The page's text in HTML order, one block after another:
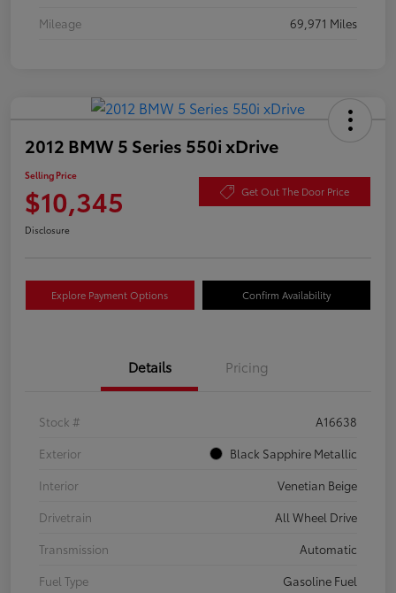
Mileage
69,971 Miles
2012 BMW 5 Series 550i xDrive
Selling Price
$10,345 Get Out The Door Price
Disclosure
Explore Payment Options Confirm Availability
Details Pricing
Stock #
A16638
Exterior
Black Sapphire Metallic
Interior
Venetian Beige
Drivetrain
All Wheel Drive
Transmission
Automatic
Fuel Type
Gasoline Fuel